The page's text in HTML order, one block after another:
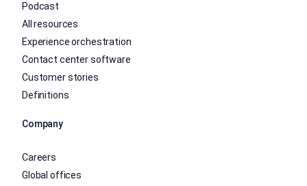
Podcast
All resources
Experience orchestration
Contact center software
Customer stories
Definitions
Company
Careers
Global offices